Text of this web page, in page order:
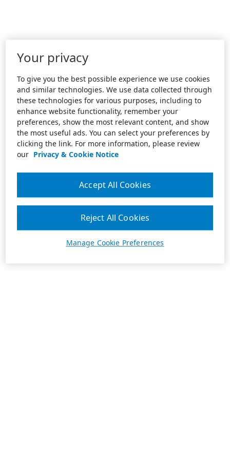
Your privacy
To give you the best possible experience we use cookies
and similar technologies. We use data collected through
these technologies for various purposes, including to
enhance website functionality, remember your
preferences, show the most relevant content, and show
the most useful ads. You can select your preferences by
clicking the link. For more information, please review
our Privacy & Cookie Notice
Manage Cookie Preferences
Reject All Cookies
Accept All Cookies